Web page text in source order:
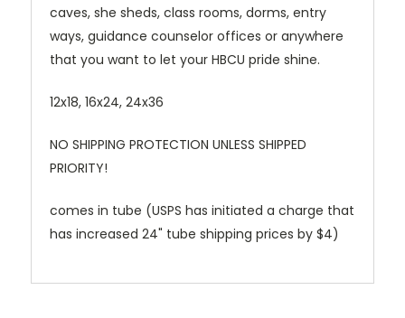
caves, she sheds, class rooms, dorms, entry
ways, guidance counselor offices or anywhere
that you want to let your HBCU pride shine.
12x18, 16x24, 24x36
NO SHIPPING PROTECTION UNLESS SHIPPED
PRIORITY!
comes in tube (USPS has initiated a charge that
has increased 24" tube shipping prices by $4)